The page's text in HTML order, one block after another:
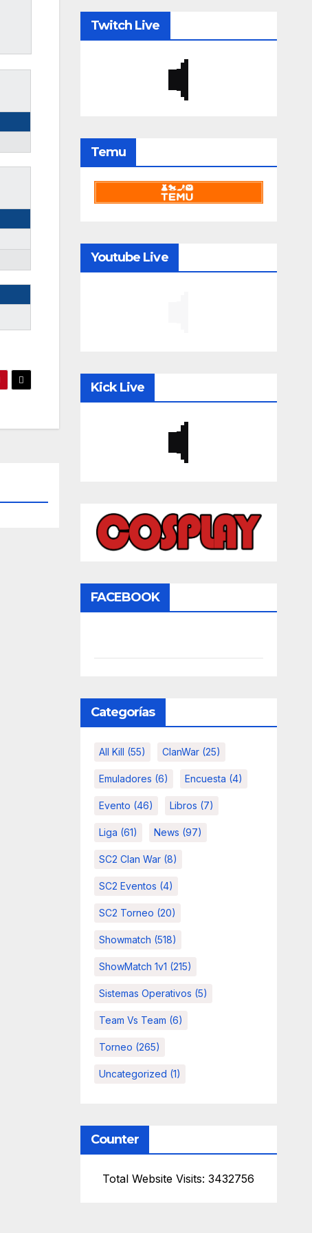
Twitch Live
Temu
Youtube Live
Kick Live
FACEBOOK
Categorías
All Kill (55) ClanWar(25)
Emuladores (6) Encuesta (4)
Evento (46) Libros (7)
Liga (61) News (97)
SC2 Clan War(8)
SC2 Eventos (4)
SC2 Torneo (20)
Showmatch (518)
ShowMatch 1v1 (215)
Sistemas Operativos (5)
Team Vs Team (6)
Torneo (265)
Uncategorized (1)
Counter
Total Website Visits: 3432756